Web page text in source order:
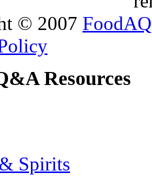
© 2007 FoodAQ
Resources
Spirits